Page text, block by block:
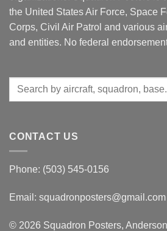
the United States Air Force, Space
Corps, Civil Air Patrol and various
and entities. No federal
Search
CONTACT US
Phone: (503) 545-0156
Email: squadronposters@gmail.com
© 2026 Squadron Posters,